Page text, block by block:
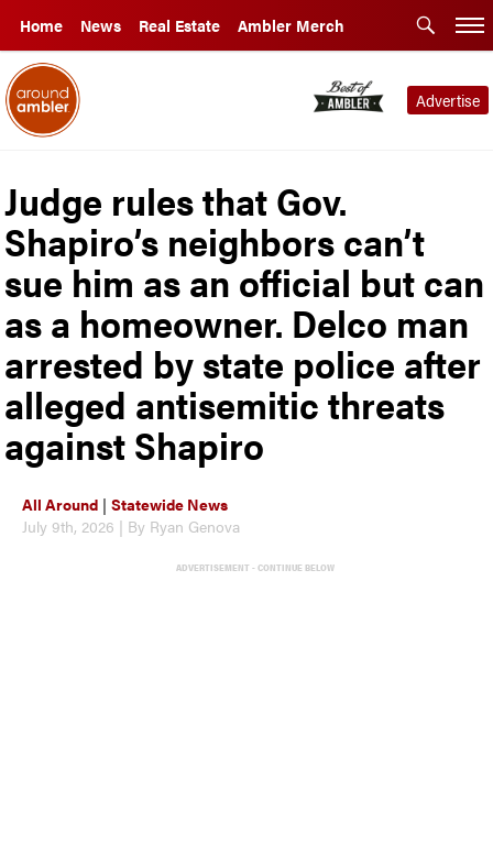
Home News Real Estate Ambler Merch
Advertise
Judge rules that Gov.
Shapiro’s neighbors can’t
sue him as an official but can
as a homeowner. Delco man
arrested by state police after
alleged antisemitic threats
against Shapiro
All Around |Statewide News
July 9th, 2026 | By Ryan Genova
ADVERTISEMENT - CONTINUE BELOW